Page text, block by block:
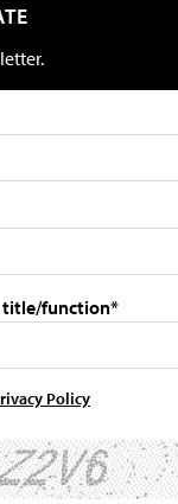
title/function*
Policy